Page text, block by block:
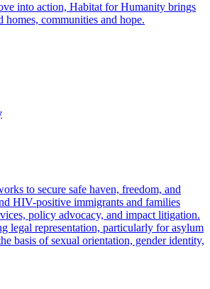
into action, Habitat for Humanity brings
homes, communities and hope.
to secure safe haven, freedom, and
HIV-positive immigrants and families
policy advocacy, and impact litigation.
legal representation, particularly for asylum
basis of sexual orientation, gender identity,